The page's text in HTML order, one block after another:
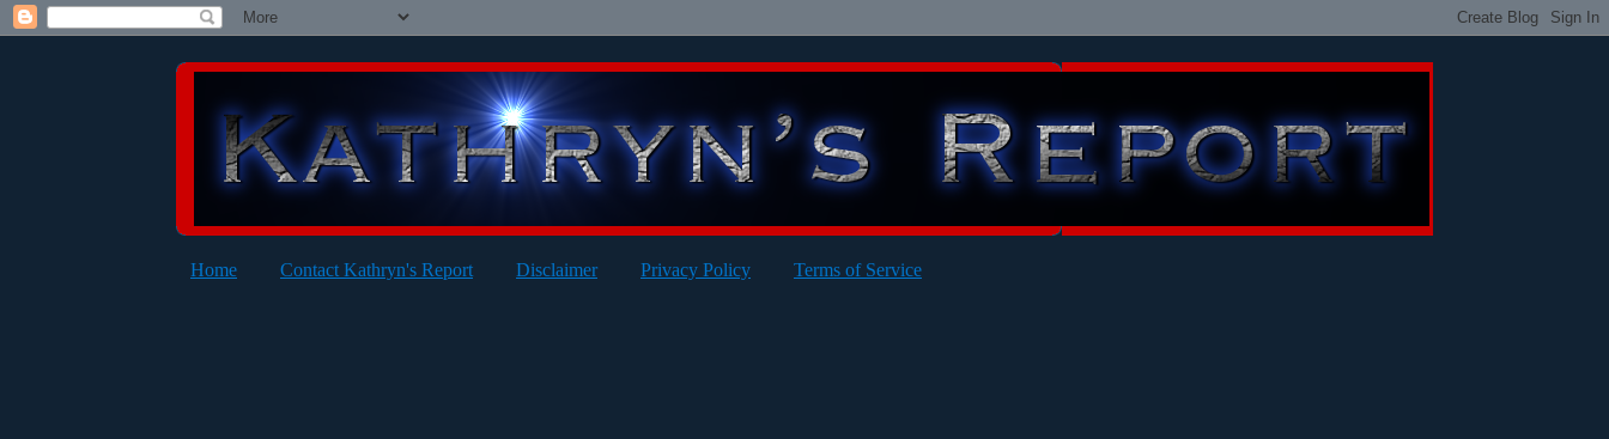
Home Contact Kathryn's Report Disclaimer Privacy Policy Terms of Service